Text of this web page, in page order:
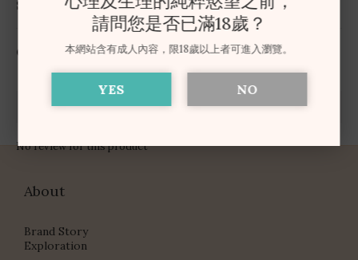
SHIPPING & PAYMENT
CUSTOMER REVIEWS
No review for this product
About
Brand Story
Exploration
請問您是否已滿18歲？
本網站含有成人內容，限18歲以上者可進入瀏覽。
YES NO